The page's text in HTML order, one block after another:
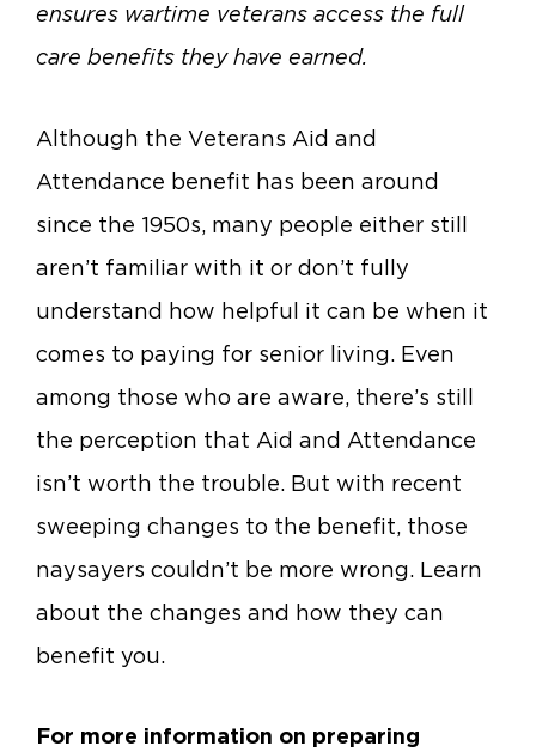
ensures wartime veterans access the full
care benefits they have earned.
Although the Veterans Aid and
Attendance benefit has been around
since the 1950s, many people either still
aren’t familiar with it or don’t fully
understand how helpful it can be when it
comes to paying for senior living. Even
among those who are aware, there’s still
the perception that Aid and Attendance
isn’t worth the trouble. But with recent
sweeping changes to the benefit, those
naysayers couldn’t be more wrong. Learn
about the changes and how they can
benefit you.
For more information on preparing